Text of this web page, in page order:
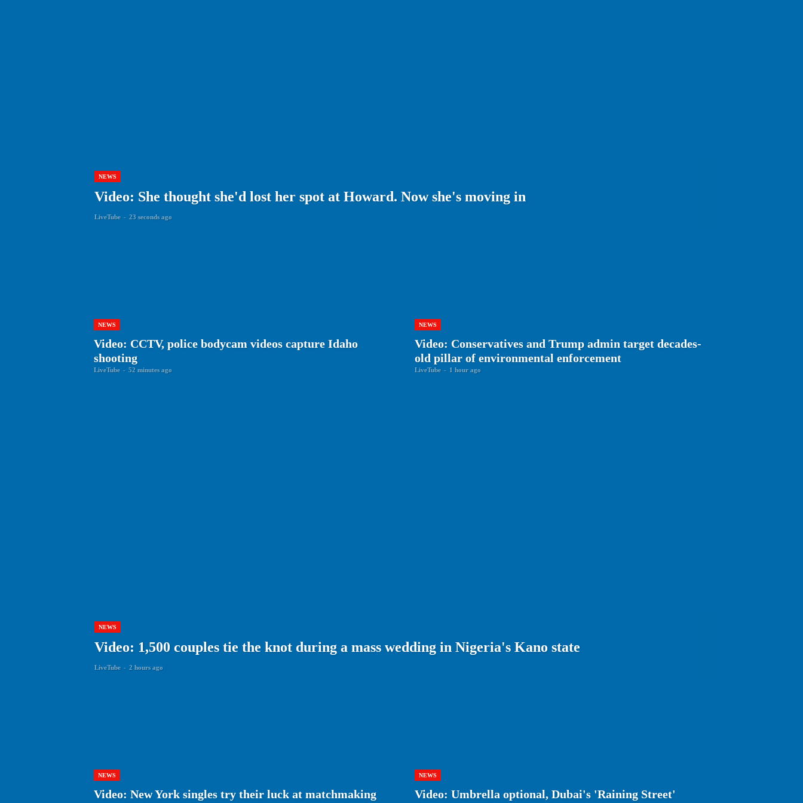
NEWS
Video: She thought she'd lost her spot at Howard. Now she's moving in
LiveTube - 23 seconds ago
NEWS
Video: CCTV, police bodycam videos capture Idaho
shooting
LiveTube - 52 minutes ago
NEWS
Video: Conservatives and Trump admin target decades-
old pillar of environmental enforcement
LiveTube - 1 hour ago
NEWS
Video: 1,500 couples tie the knot during a mass wedding in Nigeria's Kano state
LiveTube - 2 hours ago
NEWS
Video: New York singles try their luck at matchmaking
NEWS
Video: Umbrella optional, Dubai's 'Raining Street'